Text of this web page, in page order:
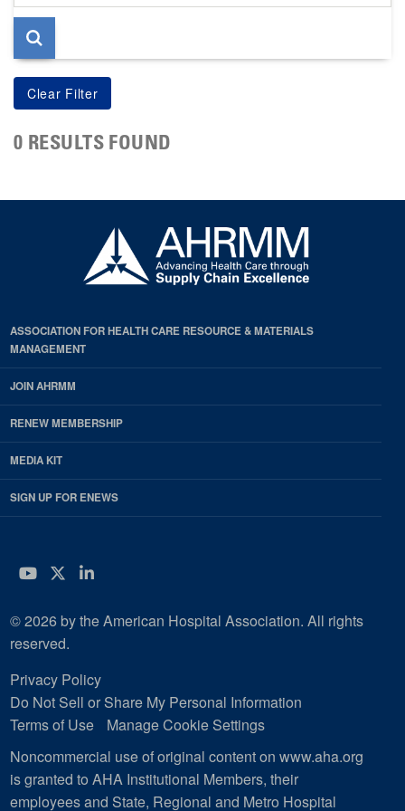
page
0 RESULTS FOUND
ASSOCIATION FOR HEALTH CARE RESOURCE & MATERIALS
MANAGEMENT
JOIN AHRMM
RENEW MEMBERSHIP
MEDIA KIT
SIGN UP FOR ENEWS
YouTube
Twitter
LinkedIn
© 2026 by the American Hospital Association. All rights
reserved.
Privacy Policy
Do Not Sell or Share My Personal Information
Terms of Use
Manage Cookie Settings
Noncommercial use of original content on www.aha.org
is granted to AHA Institutional Members, their
employees and State, Regional and Metro Hospital